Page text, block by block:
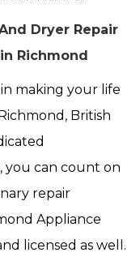
Dryer Repair
Richmond
making your life
British
, you can count on
repair
Appliance
licensed as well.